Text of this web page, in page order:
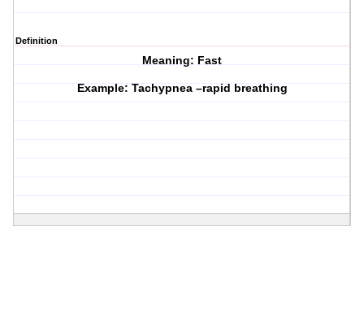
Definition
Meaning: Fast
Example: Tachypnea –rapid breathing